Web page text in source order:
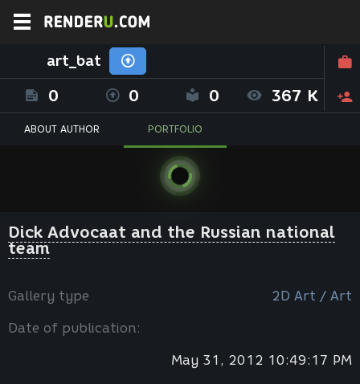
art_bat
0 0 0 367 K
ABOUT AUTHOR PORTFOLIO
Dick Advocaat and the Russian national
team
Gallery type 2D Art / Art
Date of publication:
May 31, 2012 10:49:17 PM